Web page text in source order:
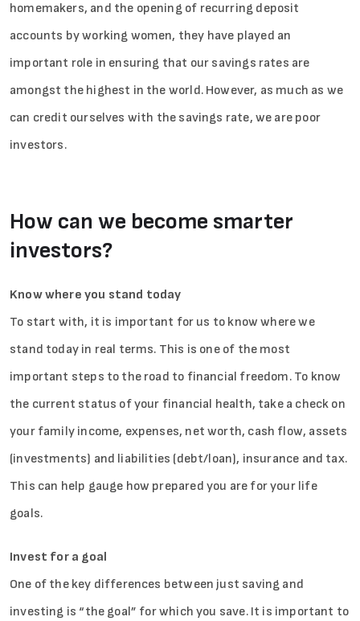
homemakers, and the opening of recurring deposit
accounts by working women, they have played an
important role in ensuring that our savings rates are
amongst the highest in the world. However, as much as we
can credit ourselves with the savings rate, we are poor
investors.
How can we become smarter
investors?
Know where you stand today
To start with, it is important for us to know where we
stand today in real terms. This is one of the most
important steps to the road to financial freedom. To know
the current status of your financial health, take a check on
your family income, expenses, net worth, cash flow, assets
(investments) and liabilities (debt/loan), insurance and tax.
This can help gauge how prepared you are for your life
goals.
Invest for a goal
One of the key differences between just saving and
investing is “the goal” for which you save. It is important to